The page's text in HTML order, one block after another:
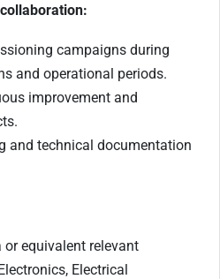
campaigns during
and operational periods.
improvement and
and technical documentation
equivalent relevant
Electrical